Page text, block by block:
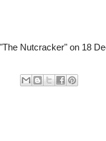
Nutcracker" on 18